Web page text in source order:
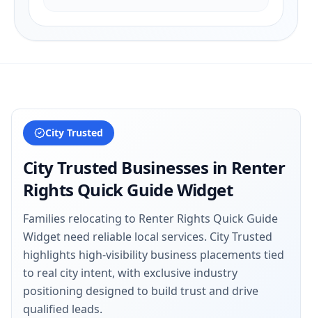
City Trusted
City Trusted Businesses in Renter
Rights Quick Guide Widget
Families relocating to Renter Rights Quick Guide
Widget need reliable local services. City Trusted
highlights high-visibility business placements tied
to real city intent, with exclusive industry
positioning designed to build trust and drive
qualified leads.